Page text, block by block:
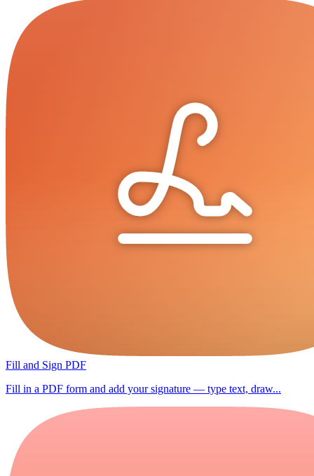
Fill and Sign PDF
Fill in a PDF form and add your signature — type text, draw...